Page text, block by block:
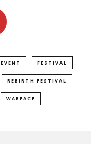
EVENT FESTIVAL
REBIRTH FESTIVAL
WARFACE